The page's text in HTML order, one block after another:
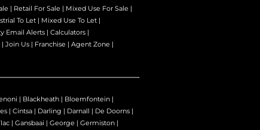
| Retail For Sale | Mixed Use For Sale |
To Let | Mixed Use To Let |
Email Alerts | Calculators |
| Join Us | Franchise | Agent Zone |
| Blackheath | Bloemfontein |
| Cintsa | Darling | Darnall | De Doorns |
| Gansbaai | George | Germiston |